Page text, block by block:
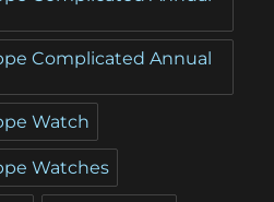
Complicated Annual
Watch
Watches